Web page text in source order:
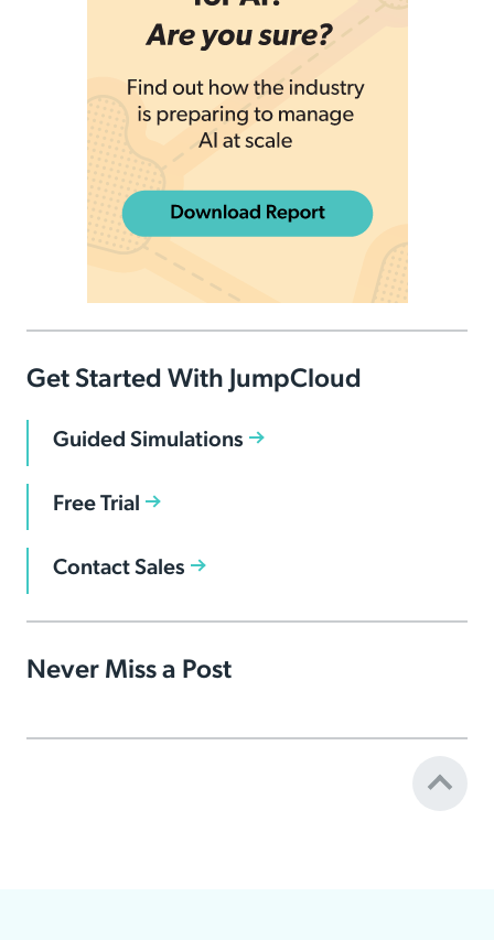
Get Started With JumpCloud
Guided Simulations
Free Trial
Contact Sales
Never Miss a Post